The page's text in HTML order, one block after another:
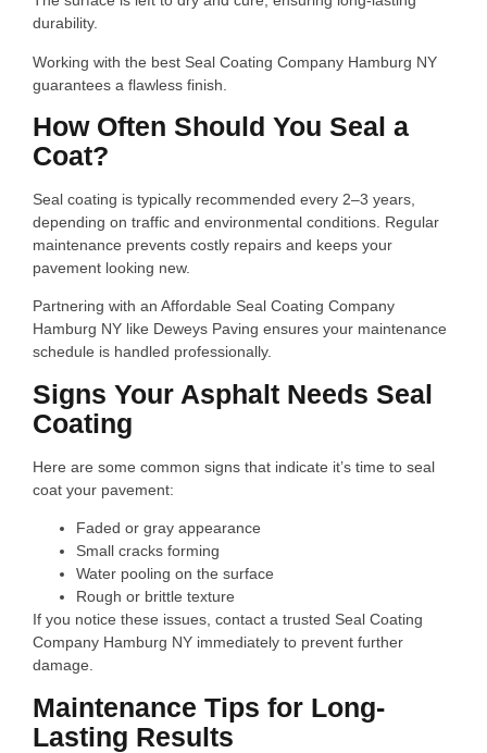
durability.
Working with the best Seal Coating Company Hamburg NY
guarantees a flawless finish.
How Often Should You Seal a
Coat?
Seal coating is typically recommended every 2–3 years,
depending on traffic and environmental conditions. Regular
maintenance prevents costly repairs and keeps your
pavement looking new.
Partnering with an Affordable Seal Coating Company
Hamburg NY like Deweys Paving ensures your maintenance
schedule is handled professionally.
Signs Your Asphalt Needs Seal
Coating
Here are some common signs that indicate it’s time to seal
coat your pavement:
Faded or gray appearance
Small cracks forming
Water pooling on the surface
Rough or brittle texture
If you notice these issues, contact a trusted Seal Coating
Company Hamburg NY immediately to prevent further
damage.
Maintenance Tips for Long-
Lasting Results